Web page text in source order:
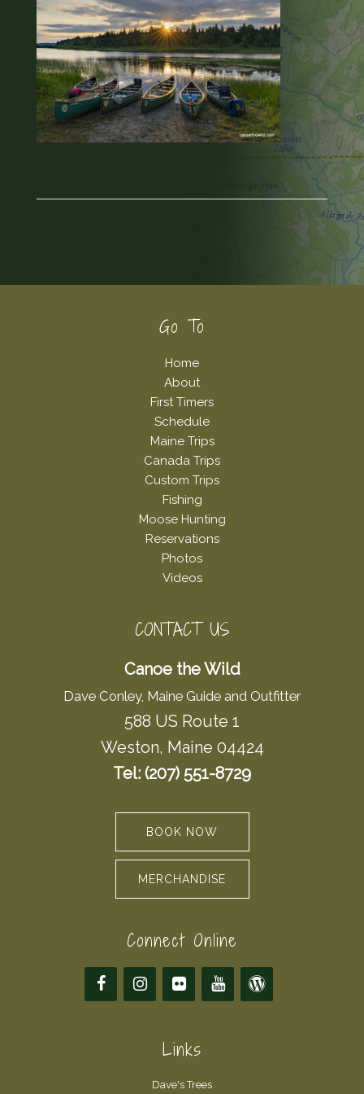
Go To
Home
About
First Timers
Schedule
Maine Trips
Canada Trips
Custom Trips
Fishing
Moose Hunting
Reservations
Photos
Videos
CONTACT US
Canoe the Wild
Dave Conley, Maine Guide and Outfitter
588 US Route 1
Weston, Maine 04424
Tel: (207) 551-8729
BOOK NOW
MERCHANDISE
Connect Online
Links
Dave's Trees